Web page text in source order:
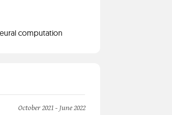
computation
October 2021 - June 2022